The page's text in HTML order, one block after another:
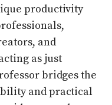
productivity
and
as just
bridges the
and practical